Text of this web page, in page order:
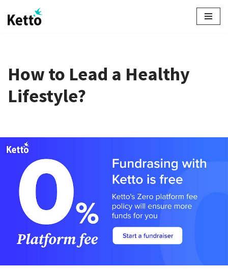
Skip
How to Lead a Healthy
Lifestyle?